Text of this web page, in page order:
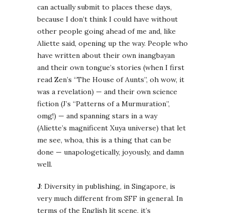
can actually submit to places these days,
because I don’t think I could have without
other people going ahead of me and, like
Aliette said, opening up the way. People who
have written about their own inangbayan
and their own tongue’s stories (when I first
read Zen’s “The House of Aunts”, oh wow, it
was a revelation) — and their own science
fiction (J’s “Patterns of a Murmuration”,
omg!) — and spanning stars in a way
(Aliette’s magnificent Xuya universe) that let
me see, whoa, this is a thing that can be
done — unapologetically, joyously, and damn
well.
J: Diversity in publishing, in Singapore, is
very much different from SFF in general. In
terms of the English lit scene, it’s